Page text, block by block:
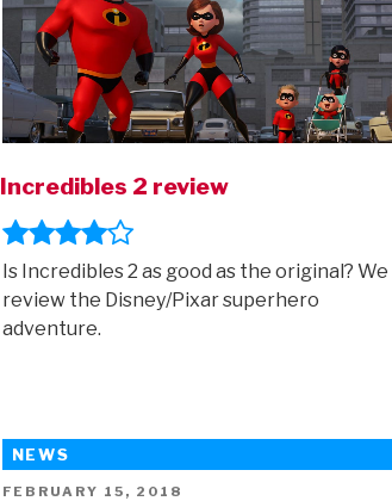
Incredibles 2 review
Is Incredibles 2 as good as the original? We
review the Disney/Pixar superhero
adventure.
NEWS
POSTED
FEBRUARY 15, 2018